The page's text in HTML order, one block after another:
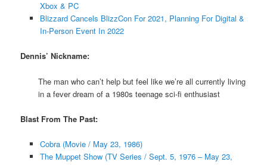
Xbox & PC
Blizzard Cancels BlizzCon For 2021, Planning For Digital &
In-Person Event In 2022
Dennis’ Nickname:
The man who can’t help but feel like we’re all currently living
in a fever dream of a 1980s teenage sci-fi enthusiast
Blast From The Past:
Cobra (Movie / May 23, 1986)
The Muppet Show (TV Series / Sept. 5, 1976 – May 23,